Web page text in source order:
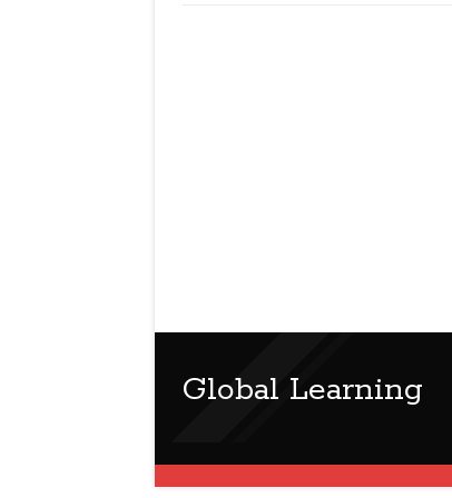
Global Learning